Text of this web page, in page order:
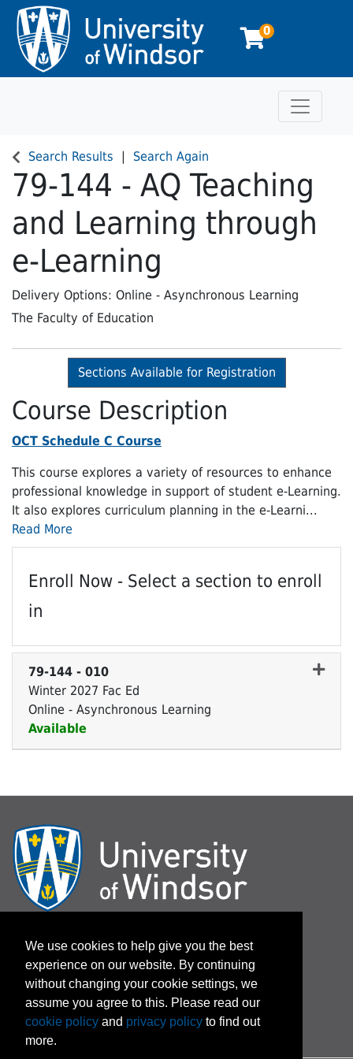
0
Toggle
Search Results Search Again
79-144 - AQ Teaching
and Learning through
e-Learning
Delivery Options Online - Asynchronous Learning
The Faculty of Education
Sections Available for Registration
Course Description
OCT Schedule C Course
This course explores a variety of resources to enhance
professional knowledge in support of student e-Learning.
It also explores curriculum planning in the e-Learni...
Read More
Enroll Now - Select a section to enroll
in
79-144 - 010
Winter 2027 Fac Ed
Online - Asynchronous Learning
Available
Expand or collapse 79-144
Log In / Password Assistance
Terms and Conditions
We use cookies to help give you the best
experience on our website. By continuing
without changing your cookie settings, we
assume you agree to this. Please read our
cookie policy and privacy policy to find out
more.